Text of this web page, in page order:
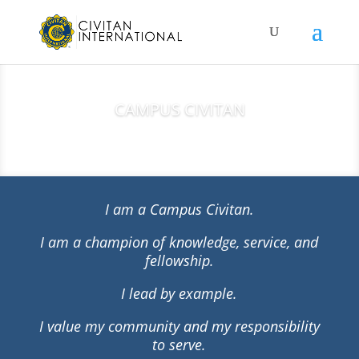
CAMPUS CIVITAN
I am a Campus Civitan.
I am a champion of knowledge, service, and
fellowship.
I lead by example.
I value my community and my responsibility
to serve.